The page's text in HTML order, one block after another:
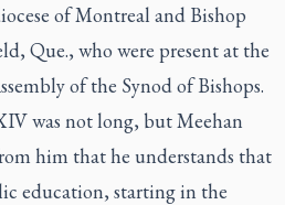
of Montreal and Bishop
Que., who were present at the
of the Synod of Bishops.
was not long, but Meehan
him that he understands that
education, starting in the